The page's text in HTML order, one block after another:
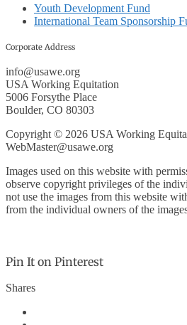
Youth Development Fund
International Team Sponsorship
Corporate Address
info@usawe.org
USA Working Equitation
5006 Forsythe Place
Boulder, CO 80303
Copyright © 2026 USA Working
WebMaster@usawe.org
Images used on this website with
observe copyright privileges of the
not use the images from this website
from the individual owners of the
Pin It on Pinterest
Shares